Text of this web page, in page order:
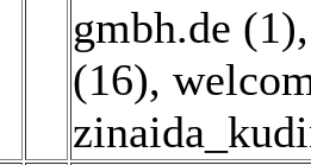
gmbh.de (1)
(16),